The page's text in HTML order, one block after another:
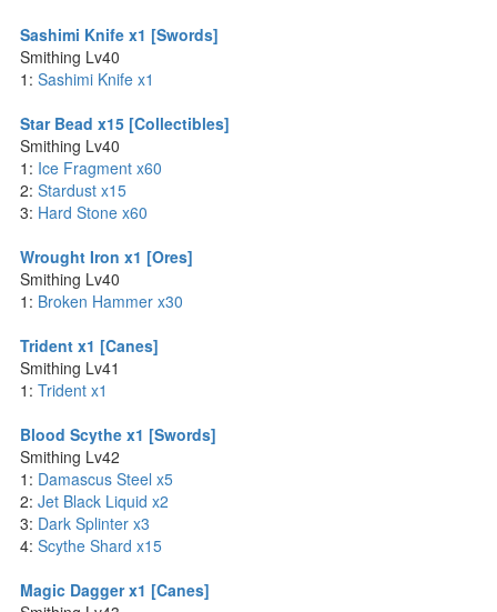
Sashimi Knife x1 [Swords]
Smithing Lv40
1: Sashimi Knife x1
Star Bead x15 [Collectibles]
Smithing Lv40
1: Ice Fragment x60
2: Stardust x15
3: Hard Stone x60
Wrought Iron x1 [Ores]
Smithing Lv40
1: Broken Hammer x30
Trident x1 [Canes]
Smithing Lv41
1: Trident x1
Blood Scythe x1 [Swords]
Smithing Lv42
1: Damascus Steel x5
2: Jet Black Liquid x2
3: Dark Splinter x3
4: Scythe Shard x15
Magic Dagger x1 [Canes]